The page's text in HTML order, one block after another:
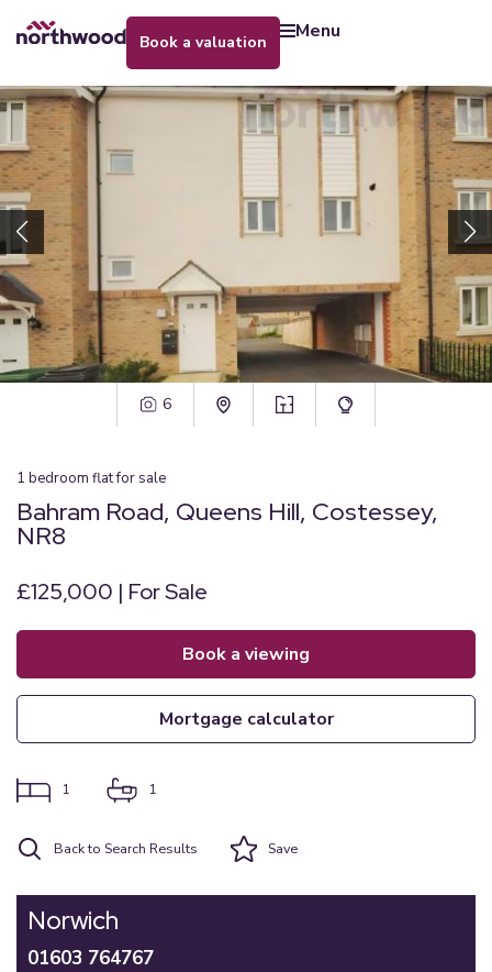
book a valuation menu
6
1 bedroom flatfor sale
Bahram Road, Queens Hill, Costessey,
NR8
£125,000 | For Sale
book a viewing
mortgage calculator
1 1
Back to Search Results Save
Norwich
01603 764767